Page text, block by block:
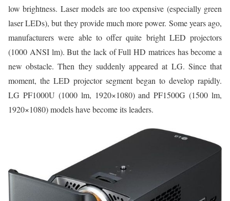
low brightness. Laser models are too expensive (especially green
laser LEDs), but they provide much more power. Some years ago,
manufacturers were able to offer quite bright LED projectors
(1000 ANSI lm). But the lack of Full HD matrices has become a
new obstacle. Then they suddenly appeared at LG. Since that
moment, the LED projector segment began to develop rapidly.
LG PF1000U (1000 lm, 1920×1080) and PF1500G (1500 lm,
1920×1080) models have become its leaders.